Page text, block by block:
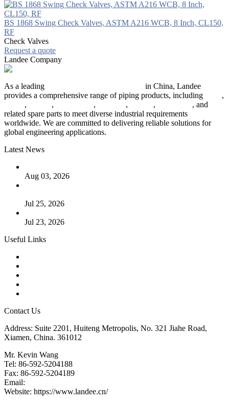
BS 1868 Swing Check Valves, ASTM A216 WCB, 8 Inch, CL150,
RF
Check Valves
Request a quote
Landee Company
As a leading
in China, Landee
provides a comprehensive range of piping products, including
,
, , , , ,
, and
related spare parts to meet diverse industrial requirements
worldwide. We are committed to delivering reliable solutions for
global engineering applications.
Latest News
Aug 03, 2026
Jul 25, 2026
Jul 23, 2026
Useful Links
Contact Us
Address: Suite 2201, Huiteng Metropolis, No. 321 Jiahe Road,
Xiamen, China. 361012
Mr. Kevin Wang
Tel: 86-592-5204188
Fax: 86-592-5204189
Email:
Website: https://www.landee.cn/